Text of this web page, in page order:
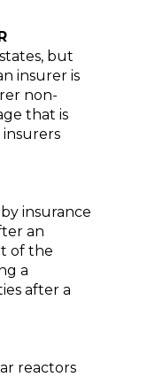
but
insurer is
non-
that is
insurance
an
of the
a
after a
reactors